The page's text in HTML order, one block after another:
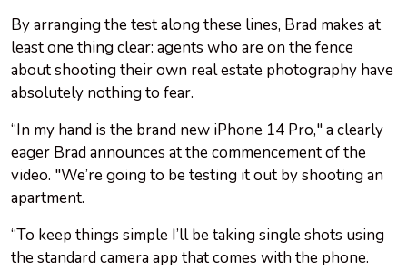
By arranging the test along these lines, Brad makes at
least one thing clear: agents who are on the fence
about shooting their own real estate photography have
absolutely nothing to fear.
“In my hand is the brand new iPhone 14 Pro," a clearly
eager Brad announces at the commencement of the
video. "We’re going to be testing it out by shooting an
apartment.
“To keep things simple I’ll be taking single shots using
the standard camera app that comes with the phone.